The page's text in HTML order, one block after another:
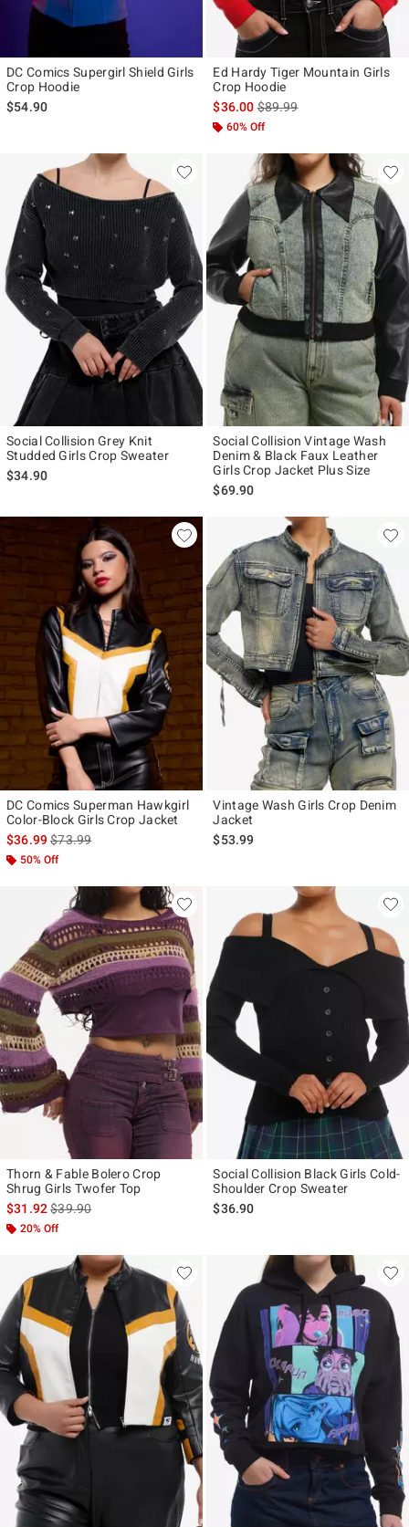
DC Comics Supergirl Shield Girls
Crop Hoodie
$54.90
Ed Hardy Tiger Mountain Girls
Crop Hoodie
$36.00is sales price, the original
$89.99
60% Off
Social Collision Grey Knit
Studded Girls Crop Sweater
$34.90
Social Collision Vintage Wash
Denim & Black Faux Leather
Girls Crop Jacket Plus Size
$69.90
DC Comics Superman Hawkgirl
Color-Block Girls Crop Jacket
$36.99is sales price, the original price is
$73.99
50% Off
Vintage Wash Girls Crop Denim
Jacket
$53.99
Thorn & Fable Bolero Crop
Shrug Girls Twofer Top
$31.92is sales price, the original price is
$39.90
20% Off
Social Collision Black Girls Cold-
Shoulder Crop Sweater
$36.90